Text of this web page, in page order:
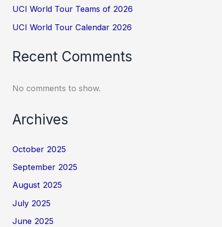
UCI World Tour Teams of 2026
UCI World Tour Calendar 2026
Recent Comments
No comments to show.
Archives
October 2025
September 2025
August 2025
July 2025
June 2025